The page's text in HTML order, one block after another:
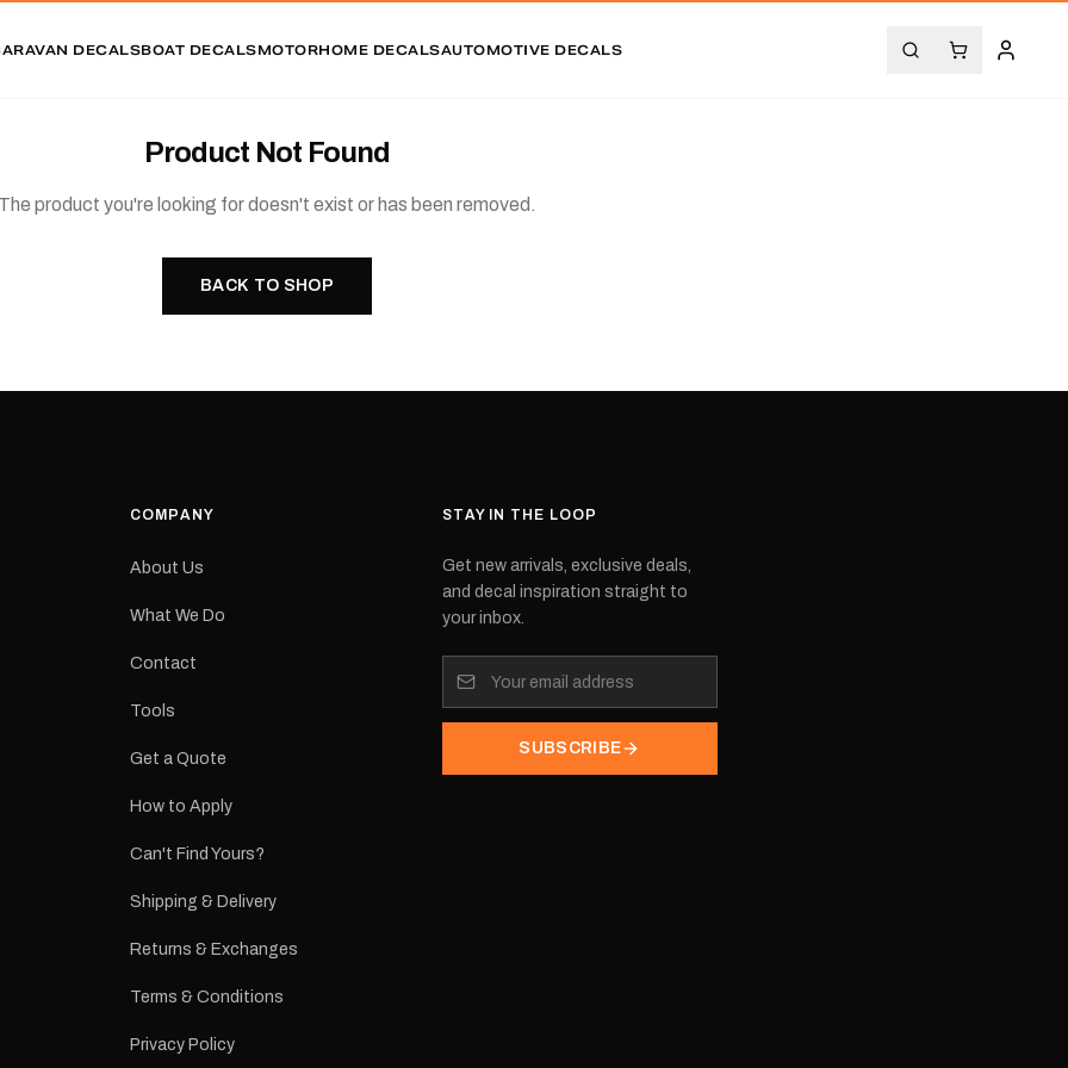
DECALSBOAT DECALSMOTORHOME DECALSAUTOMOTIVE DECALS
Product Not Found
product you're looking for doesn't exist or has been removed.
BACK TO SHOP
COMPANY
About Us
What We Do
Contact
Tools
Get a Quote
How to Apply
Can't Find Yours?
Shipping & Delivery
Returns & Exchanges
Terms & Conditions
Privacy Policy
STAY IN THE LOOP
Get new arrivals, exclusive deals,
and decal inspiration straight to
your inbox.
SUBSCRIBE